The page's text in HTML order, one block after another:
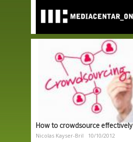
main
content
How to crowdsource effectively
Nicolas Kayser-Bril 10/10/2012